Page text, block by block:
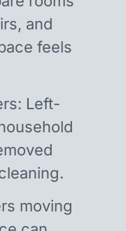
and
feels
Left-
moving